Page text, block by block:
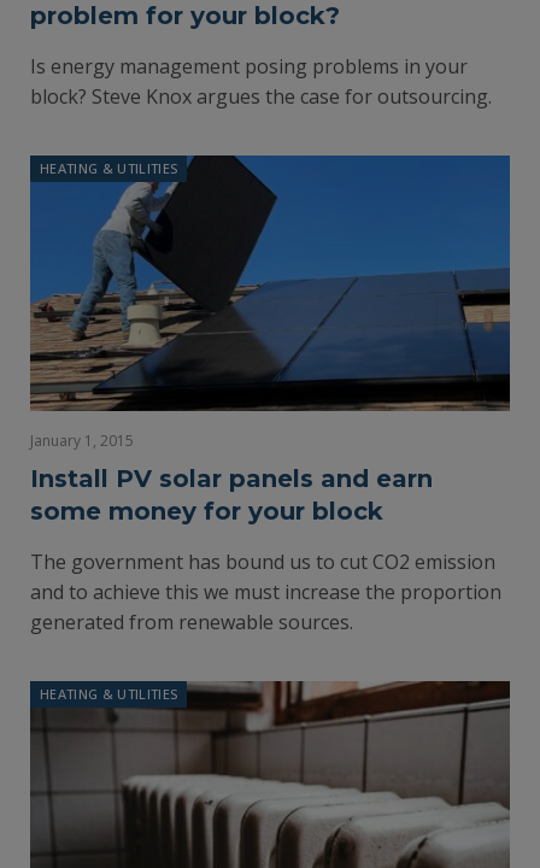
problem for your block?
Is energy management posing problems in your
block? Steve Knox argues the case for outsourcing.
HEATING & UTILITIES
January 1, 2015
Install PV solar panels and earn
some money for your block
The government has bound us to cut CO2 emission
and to achieve this we must increase the proportion
generated from renewable sources.
HEATING & UTILITIES